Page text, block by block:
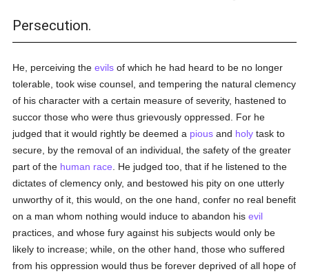
Persecution.
He, perceiving theevils of which he had heard to be no longer
tolerable, took wise counsel, and tempering the natural clemency
of his character with a certain measure of severity, hastened to
succor those who were thus grievously oppressed. For he
judged that it would rightly be deemed a pious and holy task to
secure, by the removal of an individual, the safety of the greater
part of the human race . He judged too, that if he listened to the
dictates of clemency only, and bestowed his pity on one utterly
unworthy of it, this would, on the one hand, confer no real benefit
on a man whom nothing would induce to abandon hisevil
practices, and whose fury against his subjects would only be
likely to increase; while, on the other hand, those who suffered
from his oppression would thus be forever deprived of all hope of